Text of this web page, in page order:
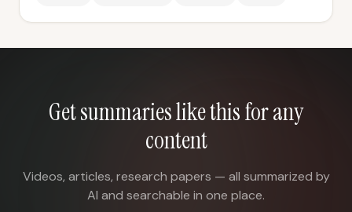
Get summaries like this for any
content
Videos, articles, research papers — all summarized by
AI and searchable in one place.